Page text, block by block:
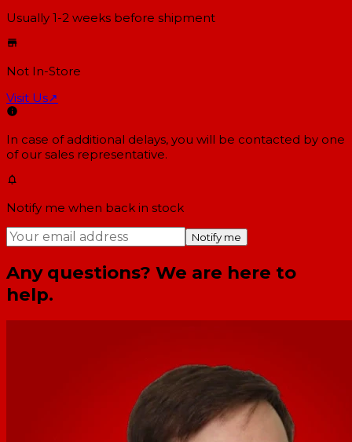
Usually 1-2 weeks before shipment
Not In-Store
Visit Us↗
In case of additional delays, you will be contacted by one
of our sales representative.
Notify me when back in stock
Notify me
Any questions? We are here to
help.